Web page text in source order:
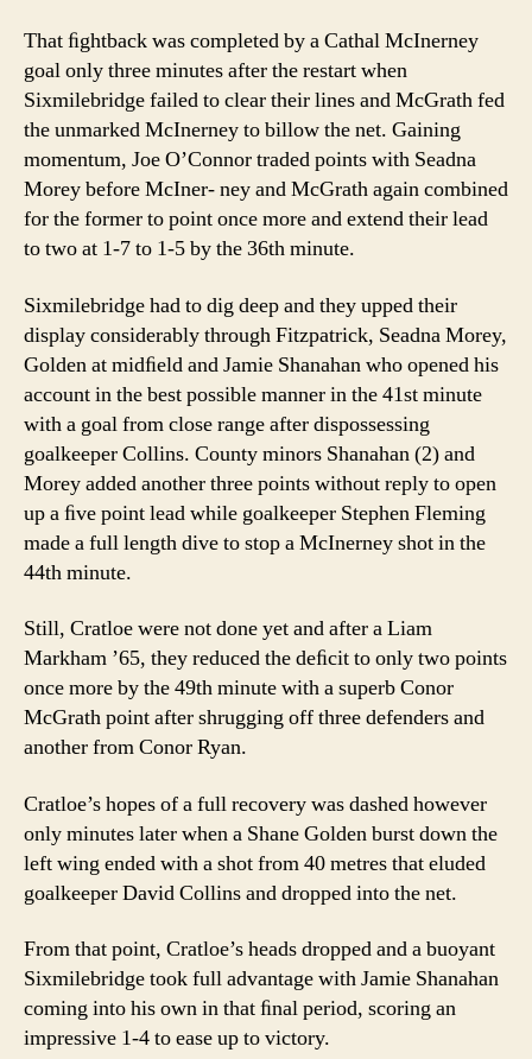
That ﬁghtback was completed by a Cathal McInerney
goal only three minutes after the restart when
Sixmilebridge failed to clear their lines and McGrath fed
the unmarked McInerney to billow the net. Gaining
momentum, Joe O’Connor traded points with Seadna
Morey before McIner- ney and McGrath again combined
for the former to point once more and extend their lead
to two at 1-7 to 1-5 by the 36th minute.
Sixmilebridge had to dig deep and they upped their
display considerably through Fitzpatrick, Seadna Morey,
Golden at midﬁeld and Jamie Shanahan who opened his
account in the best possible manner in the 41st minute
with a goal from close range after dispossessing
goalkeeper Collins. County minors Shanahan (2) and
Morey added another three points without reply to open
up a ﬁve point lead while goalkeeper Stephen Fleming
made a full length dive to stop a McInerney shot in the
44th minute.
Still, Cratloe were not done yet and after a Liam
Markham ’65, they reduced the deﬁcit to only two points
once more by the 49th minute with a superb Conor
McGrath point after shrugging off three defenders and
another from Conor Ryan.
Cratloe’s hopes of a full recovery was dashed however
only minutes later when a Shane Golden burst down the
left wing ended with a shot from 40 metres that eluded
goalkeeper David Collins and dropped into the net.
From that point, Cratloe’s heads dropped and a buoyant
Sixmilebridge took full advantage with Jamie Shanahan
coming into his own in that ﬁnal period, scoring an
impressive 1-4 to ease up to victory.